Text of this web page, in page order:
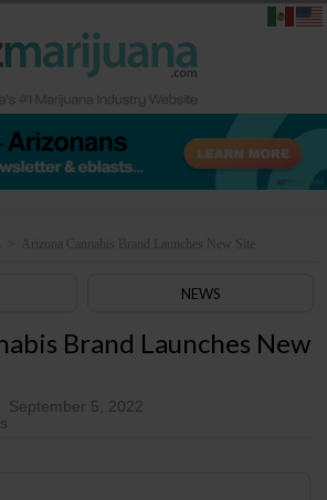
Arizona Cannabis Brand Launches New Site
NEWS
Brand Launches New
September 5, 2022